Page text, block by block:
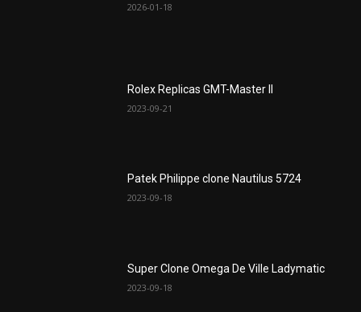
2026-01-18
Rolex Replicas GMT-Master II
2023-09-21
Patek Philippe clone Nautilus 5724
2023-09-18
Super Clone Omega De Ville Ladymatic
2023-09-18